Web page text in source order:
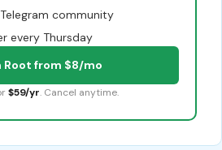
community
every Thursday
Root from $8/mo
$59/yr. Cancel anytime.